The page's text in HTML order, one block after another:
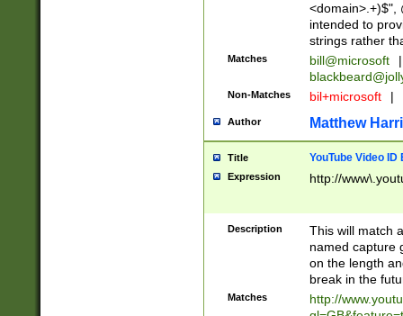
<domain>.+)$",
intended to
strings rather
Matches bill@microsoft
|
Non-Matches bil+microsoft |
Author Matthew
Title YouTube Video
Expression http://
Description
This will match
named capture
on the length
break in the
Matches
http://